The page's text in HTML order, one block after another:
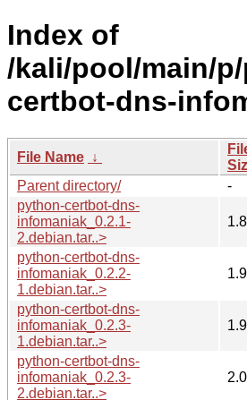
Index of
/kali/pool/main/
certbot-dns-
File Name ↓
Parent directory/
-
python-certbot-dns-
infomaniak_0.2.1-
2.debian.tar..>
python-certbot-dns-
infomaniak_0.2.2-
1.debian.tar..>
python-certbot-dns-
infomaniak_0.2.3-
1.debian.tar..>
python-certbot-dns-
infomaniak_0.2.3-
2.debian.tar..>